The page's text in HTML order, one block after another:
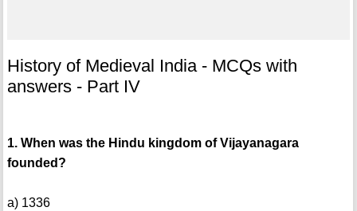
History of Medieval India - MCQs with
answers - Part IV
1. When was the Hindu kingdom of Vijayanagara
founded?
a) 1336